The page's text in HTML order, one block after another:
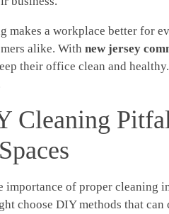
makes a workplace better for
alike. With new jersey
their office clean and
Cleaning
importance of proper cleaning
choose DIY methods that can